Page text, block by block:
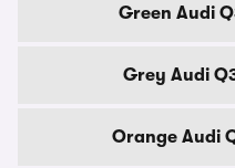
Green Audi
Grey Audi
Orange Audi